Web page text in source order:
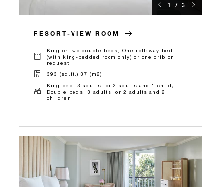
1 / 3
RESORT-VIEW ROOM
King or two double beds, One rollaway bed
(with king-bedded room only) or one crib on
request
393 (sq.ft.) 37 (m2)
King bed: 3 adults, or 2 adults and 1 child;
Double beds: 3 adults, or 2 adults and 2
children